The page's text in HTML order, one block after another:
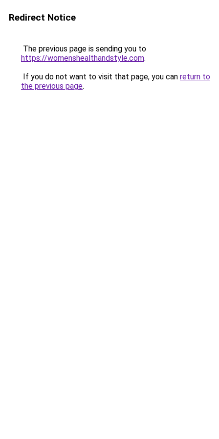
Redirect Notice
The previous page is sending you to
https://womenshealthandstyle.com.
If you do not want to visit that page, you can return to
the previous page.